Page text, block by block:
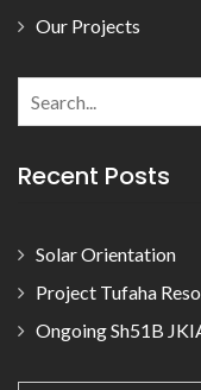
Our Projects
Search
for:
Recent Posts
Solar Orientation
Project Tufaha
Ongoing Sh51B